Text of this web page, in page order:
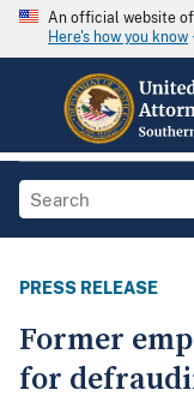
An official website
Here's how you know
PRESS RELEASE
Former
for